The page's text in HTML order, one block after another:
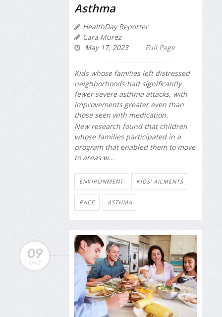
Asthma
HealthDay Reporter
Cara Murez
May 17, 2023
Full Page
Kids whose families left distressed
neighborhoods had significantly
fewer severe asthma attacks, with
improvements greater even than
those seen with medication.
New research found that children
whose families participated in a
program that enabled them to move
to areas w...
ENVIRONMENT KIDS' AILMENTS
RACE ASTHMA
09
MAY